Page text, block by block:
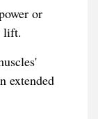
or
lift.
extended